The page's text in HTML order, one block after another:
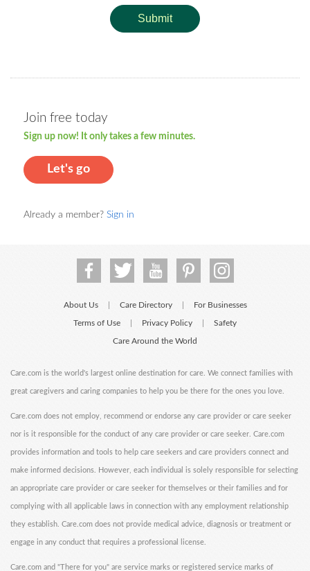
Submit
Join free today
Sign up now! It only takes a few minutes.
Let's go
Already a member? Sign in
About Us Care Directory For Businesses
Terms of Use Privacy Policy Safety
Care Around the World
Care.com is the world's largest online destination for care. We connect families with
great caregivers and caring companies to help you be there for the ones you love.
Care.com does not employ, recommend or endorse any care provider or care seeker
nor is it responsible for the conduct of any care provider or care seeker. Care.com
provides information and tools to help care seekers and care providers connect and
make informed decisions. However, each individual is solely responsible for selecting
an appropriate care provider or care seeker for themselves or their families and for
complying with all applicable laws in connection with any employment relationship
they establish. Care.com does not provide medical advice, diagnosis or treatment or
engage in any conduct that requires a professional license.
Care.com and "There for you" are service marks or registered service marks of